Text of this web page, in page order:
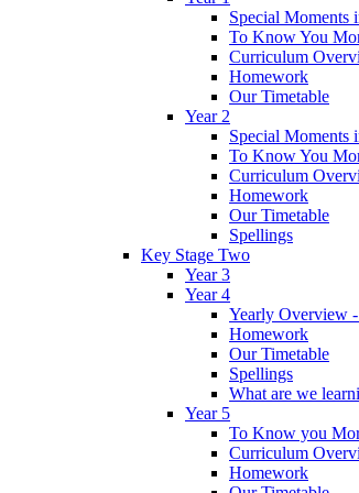
Special Moments
To Know You
Curriculum
Homework
Our Timetable
Year 2
Special Moments
To Know You
Curriculum
Homework
Our Timetable
Spellings
Key Stage Two
Year 3
Year 4
Yearly Overview
Homework
Our Timetable
Spellings
What are we
Year 5
To Know you
Curriculum
Homework